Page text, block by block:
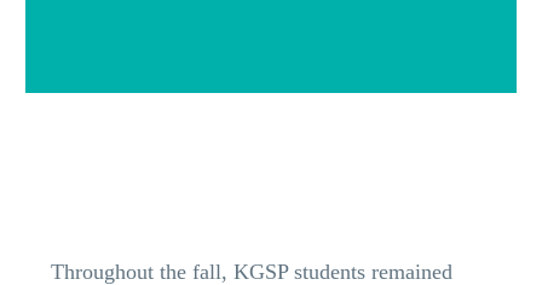
Throughout the fall, KGSP students remained